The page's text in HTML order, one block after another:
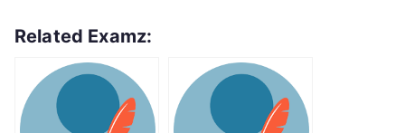
Related Examz: